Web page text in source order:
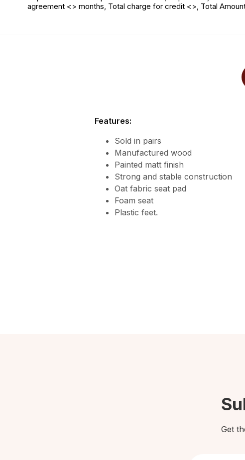
agreement <> months, Total charge for credit <>, Total
Features:
Sold in pairs
Manufactured wood
Painted matt finish
Strong and stable construction
Oat fabric seat pad
Foam seat
Plastic feet.
Get